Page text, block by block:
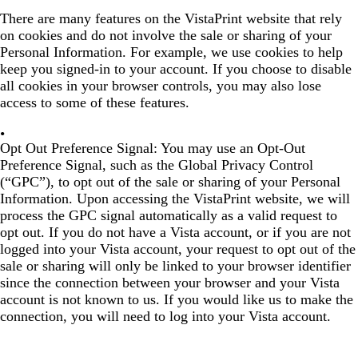
There are many features on the VistaPrint website that rely
on cookies and do not involve the sale or sharing of your
Personal Information. For example, we use cookies to help
keep you signed-in to your account. If you choose to disable
all cookies in your browser controls, you may also lose
access to some of these features.
Opt Out Preference Signal: You may use an Opt-Out
Preference Signal, such as the Global Privacy Control
(“GPC”), to opt out of the sale or sharing of your Personal
Information. Upon accessing the VistaPrint website, we will
process the GPC signal automatically as a valid request to
opt out. If you do not have a Vista account, or if you are not
logged into your Vista account, your request to opt out of the
sale or sharing will only be linked to your browser identifier
since the connection between your browser and your Vista
account is not known to us. If you would like us to make the
connection, you will need to log into your Vista account.